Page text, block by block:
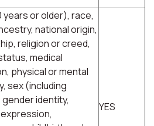
years or older), race,
national origin,
religion or creed,
medical
physical or mental
sex (including
identity,
YES